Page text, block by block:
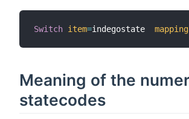
Switch item=indegostate
Meaning of the
statecodes